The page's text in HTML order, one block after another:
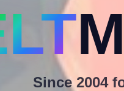
Since 2004